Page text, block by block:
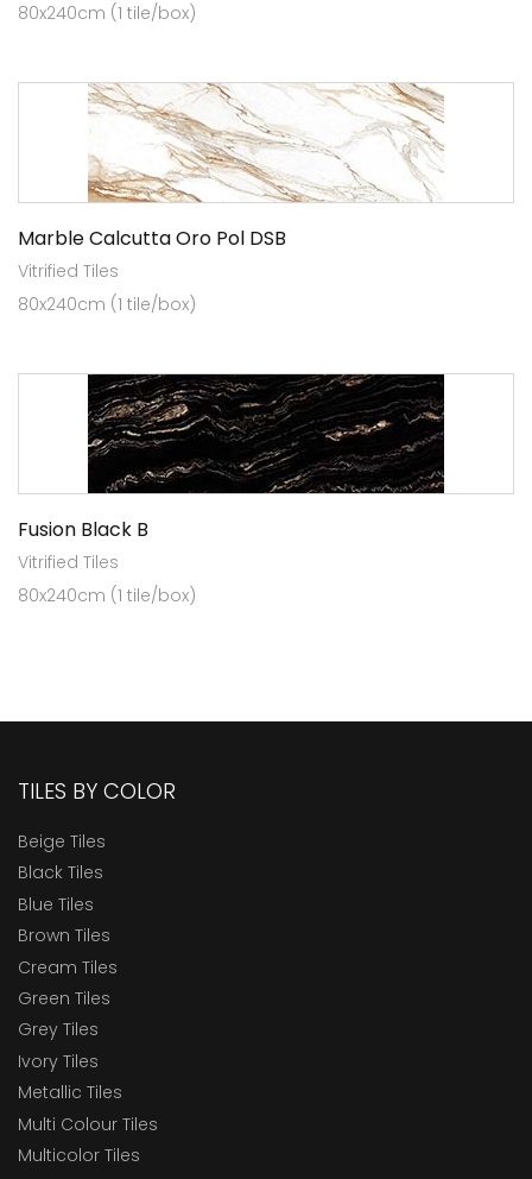
80x240cm (1 tile/box)
Marble Calcutta Oro Pol DSB
Vitrified Tiles
80x240cm (1 tile/box)
Fusion Black B
Vitrified Tiles
80x240cm (1 tile/box)
TILES BY COLOR
Beige Tiles
Black Tiles
Blue Tiles
Brown Tiles
Cream Tiles
Green Tiles
Grey Tiles
Ivory Tiles
Metallic Tiles
Multi Colour Tiles
Multicolor Tiles